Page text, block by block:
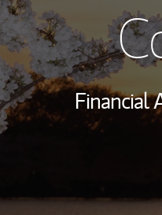
Financial